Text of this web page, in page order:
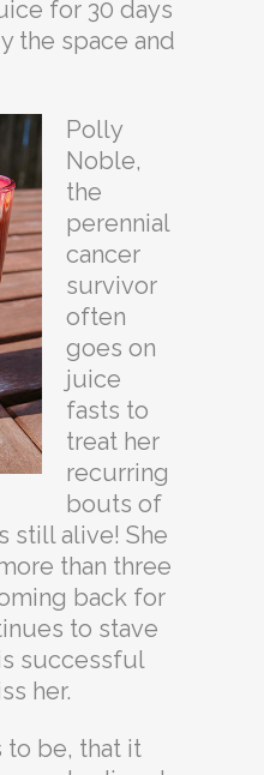
for 30 days
the space and
Polly
Noble,
the
perennial
cancer
survivor
often
goes on
juice
fasts to
treat her
recurring
bouts of
still alive! She
than three
back for
to stave
successful
her.
to be, that it